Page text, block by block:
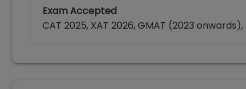
Exam Accepted
CAT 2025, XAT 2026, GMAT (2023 onwards),